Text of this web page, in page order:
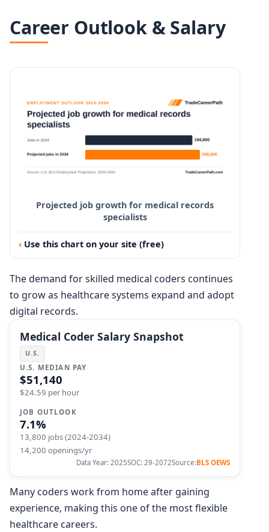
Career Outlook & Salary
Projected job growth for medical records
specialists
Use this chart on your site (free)
The demand for skilled medical coders continues
to grow as healthcare systems expand and adopt
digital records.
Medical Coder Salary Snapshot
U.S.
U.S. MEDIAN PAY
$51,140
$24.59 per hour
JOB OUTLOOK
7.1%
13,800 jobs (2024-2034)
14,200 openings/yr
Data Year: 2025SOC: 29-2072Source:BLS OEWS
Many coders work from home after gaining
experience, making this one of the most flexible
healthcare careers.